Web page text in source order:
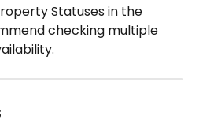
Statuses in the
checking multiple